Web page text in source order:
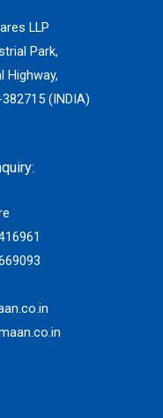
LLP
Park,
Highway,
(INDIA)